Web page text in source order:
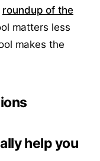
roundup of the
matters less
makes the
help you